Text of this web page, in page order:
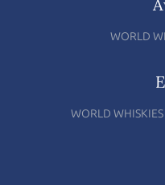
WORLD
WORLD